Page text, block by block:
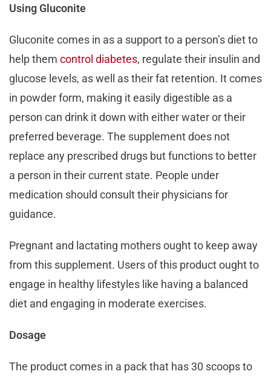
Using Gluconite
Gluconite comes in as a support to a person’s diet to
help them control diabetes, regulate their insulin and
glucose levels, as well as their fat retention. It comes
in powder form, making it easily digestible as a
person can drink it down with either water or their
preferred beverage. The supplement does not
replace any prescribed drugs but functions to better
a person in their current state. People under
medication should consult their physicians for
guidance.
Pregnant and lactating mothers ought to keep away
from this supplement. Users of this product ought to
engage in healthy lifestyles like having a balanced
diet and engaging in moderate exercises.
Dosage
The product comes in a pack that has 30 scoops to